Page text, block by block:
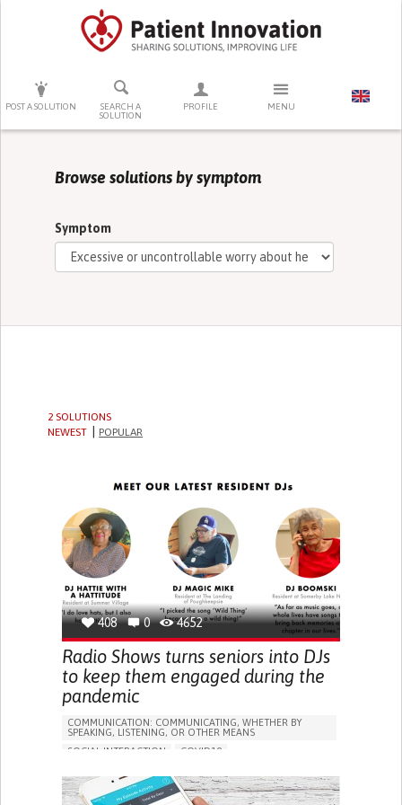
POST A SOLUTION
SEARCH A
SOLUTION
PROFILE MENU
PRESS ENTER TO START SEARCHING
Browse solutions by symptom
Symptom
2 SOLUTIONS
NEWEST
POPULAR
408 0 4652
Radio Shows turns seniors into DJs
to keep them engaged during the
pandemic
COMMUNICATION: COMMUNICATING, WHETHER BY
SPEAKING, LISTENING, OR OTHER MEANS
SOCIAL INTERACTION
COVID19
CHILDHOOD DEPRESSION, POSTPARTUM DEPRESSION)
PODCAST
SOCIAL MEDIA
STRATEGY/TIP​